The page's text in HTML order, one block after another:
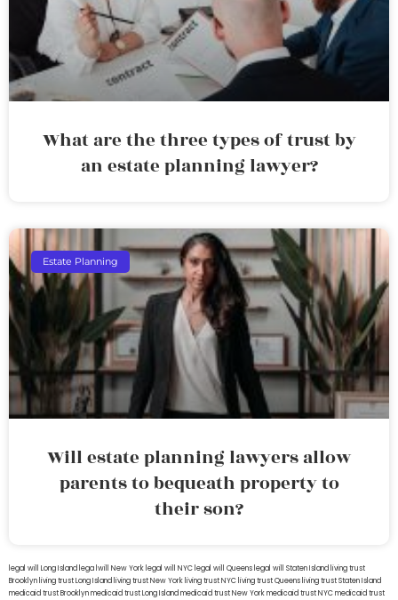
What are the three types of trust by
an estate planning lawyer?
Estate Planning
Will estate planning lawyers allow
parents to bequeath property to
their son?
legal will Long Islandlega lwill New Yorklegal will NYClegal will Queenslegal will Staten Islandliving trust
Brooklynliving trust Long Islandliving trust New Yorkliving trust NYCliving trust Queensliving trust Staten Island
medicaid trust Brooklynmedicaid trust Long Islandmedicaid trust New Yorkmedicaid trust NYCmedicaid trust